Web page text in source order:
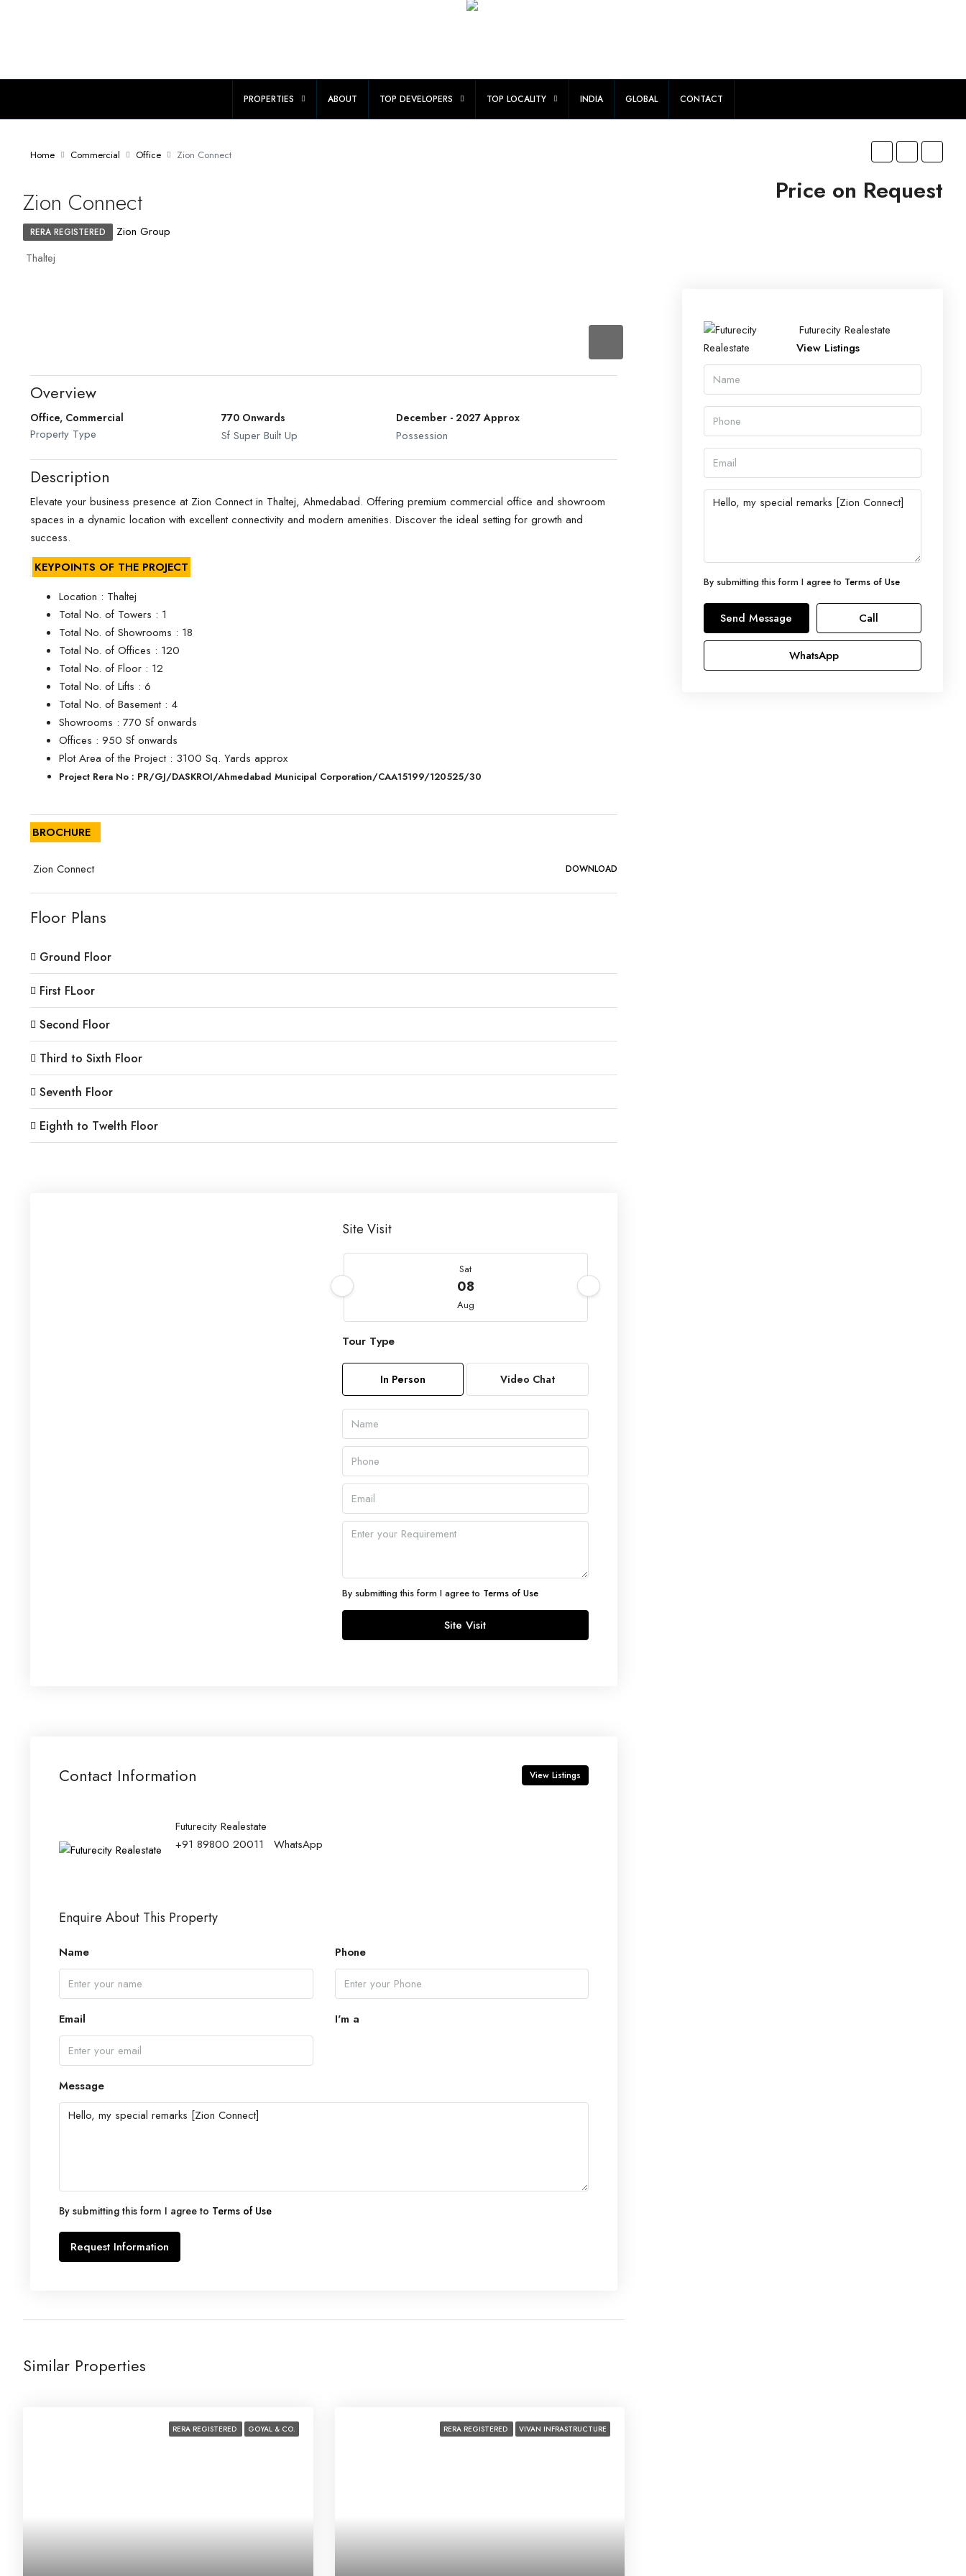
PROPERTIES ABOUT TOP DEVELOPERS TOP LOCALITY INDIA GLOBAL CONTACT
Home Commercial Office Zion Connect
Zion Connect Price on Request
RERA REGISTERED
Zion Group
Thaltej
Overview
Office, Commercial
Property Type
770 Onwards
Sf Super Built Up
December - 2027 Approx
Possession
Description
Elevate your business presence at Zion Connect in Thaltej, Ahmedabad. Offering premium commercial office and showroom
spaces in a dynamic location with excellent connectivity and modern amenities. Discover the ideal setting for growth and
success.
KEYPOINTS OF THE PROJECT
Location : Thaltej
Total No. of Towers : 1
Total No. of Showrooms : 18
Total No. of Offices : 120
Total No. of Floor : 12
Total No. of Lifts : 6
Total No. of Basement : 4
Showrooms : 770 Sf onwards
Offices : 950 Sf onwards
Plot Area of the Project : 3100 Sq. Yards approx
Project Rera No : PR/GJ/DASKROI/Ahmedabad Municipal Corporation/CAA15199/120525/30
BROCHURE
Zion Connect DOWNLOAD
Floor Plans
Ground Floor
First FLoor
Second Floor
Third to Sixth Floor
Seventh Floor
Eighth to Twelth Floor
Site Visit
Sat
08
Aug
09
10
11
12
Aug
17
Wed
Tour Type
In Person Video Chat
By submitting this form I agree to Terms of Use
Site Visit
Contact Information View Listings
Futurecity Realestate
+91 89800 20011
WhatsApp
Enquire About This Property
Name Phone
Email I'm a
Message
By submitting this form I agree to Terms of Use
Request Information
Similar Properties
RERA REGISTERED GOYAL & CO. RERA REGISTERED VIVAN INFRASTRUCTURE
Futurecity Realestate
View Listings
By submitting this form I agree to Terms of Use
Send Message Call
WhatsApp